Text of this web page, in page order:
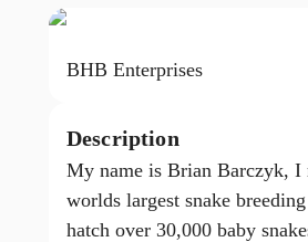
BHB Enterprises
Description
My name is Brian Barczyk, I
worlds largest snake
hatch over 30,000 baby